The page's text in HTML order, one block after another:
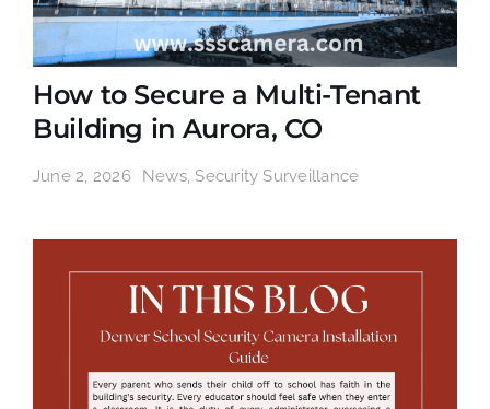
How to Secure a Multi-Tenant
Building in Aurora, CO
June 2, 2026 News,Security Surveillance